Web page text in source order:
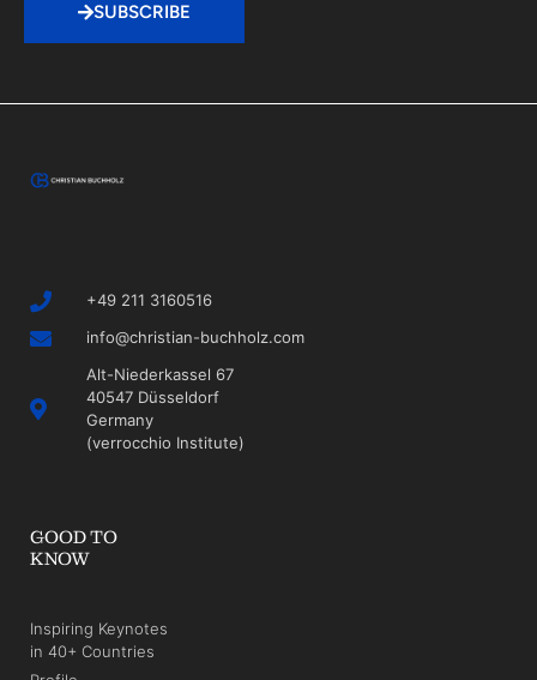
SUBSCRIBE
+49 211 3160516
info@christian-buchholz.com
Alt-Niederkassel 67
40547 Düsseldorf
Germany
(verrocchio Institute)
GOOD TO
KNOW
Inspiring Keynotes
in 40+ Countries